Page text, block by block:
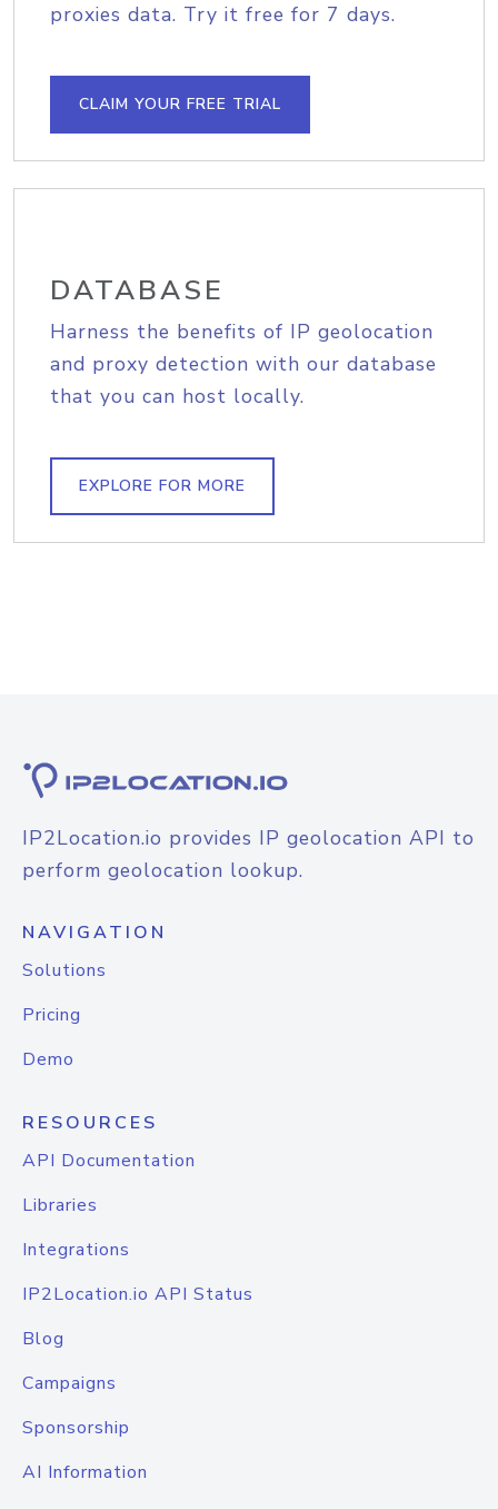
proxies data. Try it free for 7 days.
CLAIM YOUR FREE TRIAL
DATABASE
Harness the benefits of IP geolocation
and proxy detection with our database
that you can host locally.
EXPLORE FOR MORE
IP2Location.io provides IP geolocation API to
perform geolocation lookup.
NAVIGATION
Solutions
Pricing
Demo
RESOURCES
API Documentation
Libraries
Integrations
IP2Location.io API Status
Blog
Campaigns
Sponsorship
AI Information